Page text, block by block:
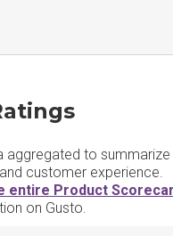
aggregated to
customer experience.
entire Product
on Gusto.